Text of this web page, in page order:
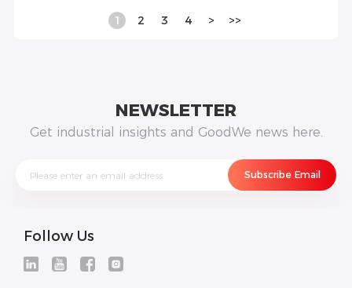
1 2 3 4 > >>
NEWSLETTER
Get industrial insights and GoodWe news here.
Follow Us